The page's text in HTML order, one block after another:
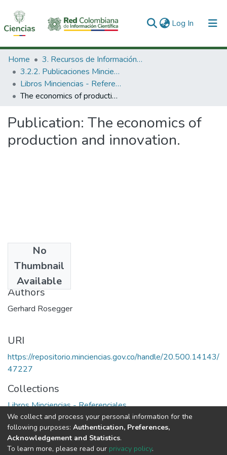
Log In (current)
Communities & Collections
All of DSpace
Statistics
Home
3. Recursos de Información Científica y Tecnológica
3.2.2. Publicaciones Minciencias
Libros Minciencias - Referenciales
The economics of production and innovation.
Publication: The economics of
production and innovation.
No
Thumbnail
Available
1980
Authors
Gerhard Rosegger
URI
https://repositorio.minciencias.gov.co/handle/20.500.14143/
47227
Collections
Libros Minciencias - Referenciales
Full item page
We collect and process your personal information for the
following purposes: Authentication, Preferences,
Acknowledgement and Statistics.
To learn more, please read our privacy policy.